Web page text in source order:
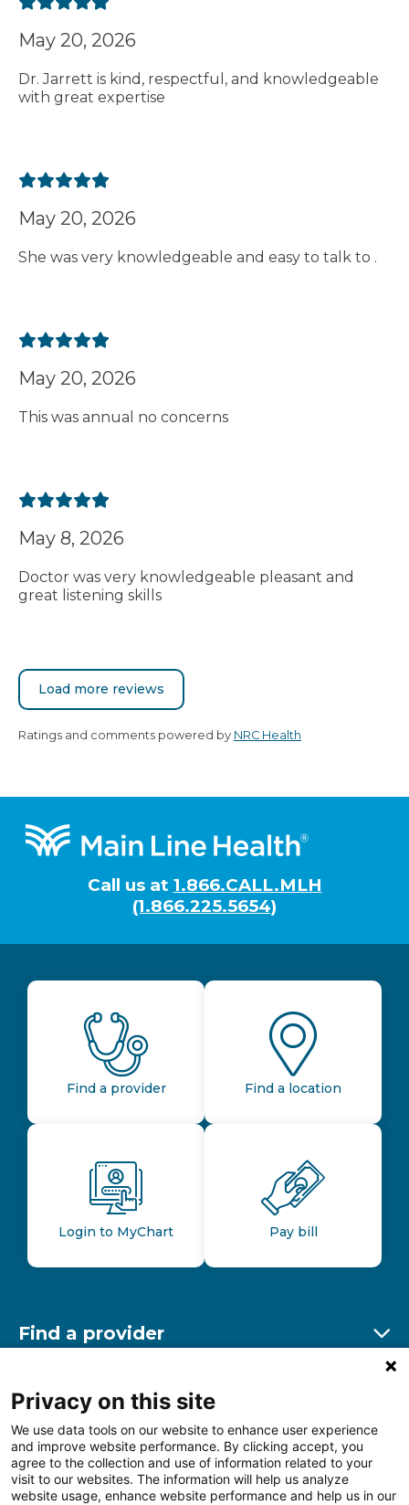
May 20, 2026
Dr. Jarrett is kind, respectful, and knowledgeable
with great expertise
May 20, 2026
She was very knowledgeable and easy to talk to .
May 20, 2026
This was annual no concerns
May 8, 2026
Doctor was very knowledgeable pleasant and
great listening skills
Load more reviews
Ratings and comments powered by NRC Health
Footer
Call us at 1.866.CALL.MLH
(1.866.225.5654)
Find a provider Find a location
Login to MyChart Pay bill
Find a provider
Find a location
Other resources
Privacy on this site
We use data tools on our website to enhance user experience
and improve website performance. By clicking accept, you
agree to the collection and use of information related to your
visit to our websites. The information will help us analyze
website usage, enhance website performance and help us in our